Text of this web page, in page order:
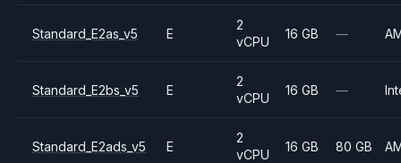
Standard_E2as_v5 E
2
vCPU
16 GB —
Standard_E2bs_v5 E
2
vCPU
16 GB —
Standard_E2ads_v5 E
2
vCPU
16 GB 80 GB